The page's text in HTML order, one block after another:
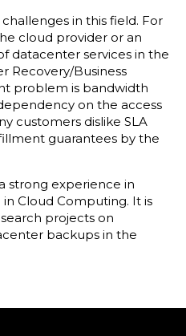
in this field. For
cloud provider or an
datacenter services in the
Recovery/Business
problem is bandwidth
on the access
customers dislike SLA
guarantees by the
strong experience in
Cloud Computing. It is
projects on
backups in the